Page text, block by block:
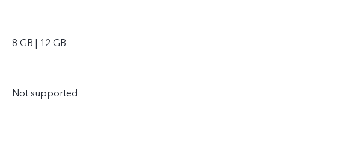
8 GB | 12 GB
Not supported